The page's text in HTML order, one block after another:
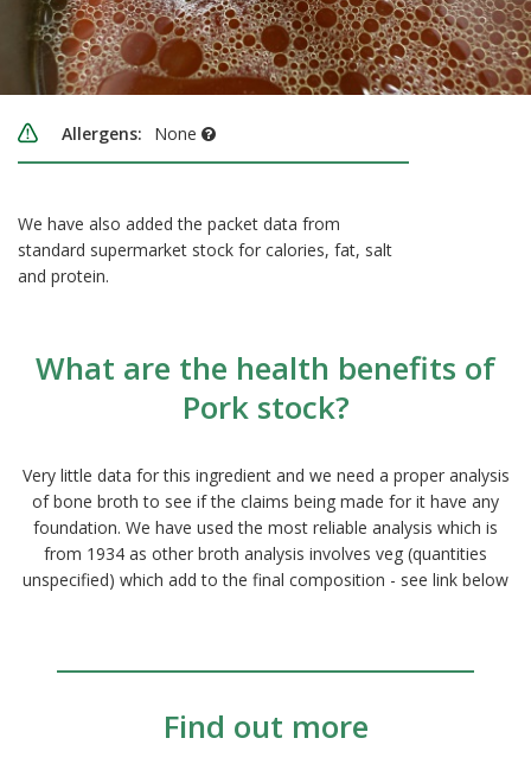
Allergens: None
We have also added the packet data from
standard supermarket stock for calories, fat, salt
and protein.
What are the health benefits of
Pork stock?
Very little data for this ingredient and we need a proper analysis
of bone broth to see if the claims being made for it have any
foundation. We have used the most reliable analysis which is
from 1934 as other broth analysis involves veg (quantities
unspecified) which add to the final composition - see link below
Find out more